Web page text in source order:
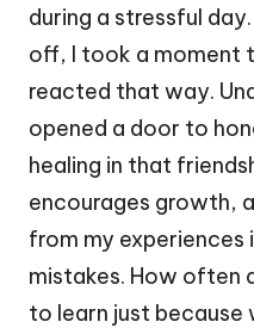
during a stressful
off, I took a moment
reacted that way.
opened a door to
healing in that
encourages growth,
from my
mistakes. How often
to learn just because